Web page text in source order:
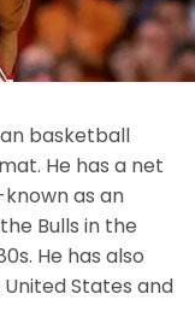
basketball
He has a net
as an
Bulls in the
He has also
States and